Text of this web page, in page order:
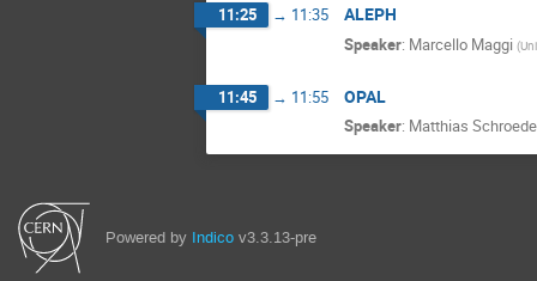
11:25 → 11:35 ALEPH
Speaker: Marcello Maggi (
11:45 → 11:55 OPAL
Speaker: Matthias
Powered by Indico v3.3.13-pre